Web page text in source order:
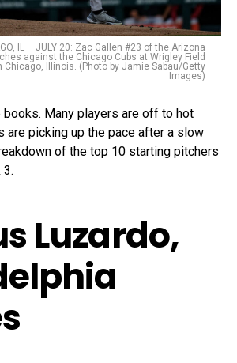
IL – JULY 20: Zac Gallen #23 of the Arizona
against the Chicago Cubs at Wrigley Field
Chicago, Illinois. (Photo by Jamie Sabau/Getty
Images)
Many players are off to hot
are picking up the pace after a slow
of the top 10 starting pitchers
3.
Luzardo,